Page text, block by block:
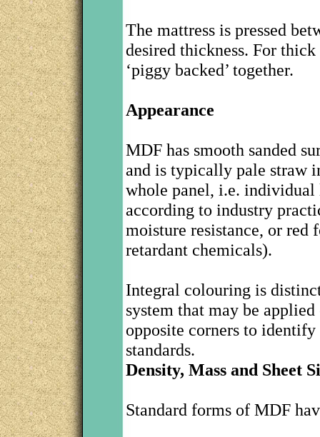
The mattress is pressed
desired thickness. For
‘piggy backed’ together.
Appearance
MDF has smooth sanded
and is typically pale straw
whole panel, i.e. individual
according to industry
moisture resistance, or
retardant chemicals).
Integral colouring is
system that may be
opposite corners to
standards.
Density, Mass and Sheet
Standard forms of MDF